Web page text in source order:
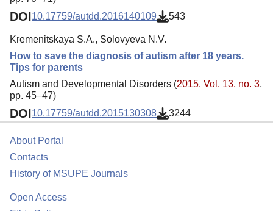
DOI10.17759/autdd.2016140109 543
Kremenitskaya S.A., Solovyeva N.V.
How to save the diagnosis of autism after 18 years.
Tips for parents
Autism and Developmental Disorders (2015. Vol. 13, no. 3,
pp. 45–47)
DOI10.17759/autdd.2015130308 3244
About Portal
Contacts
History of MSUPE Journals
Open Access